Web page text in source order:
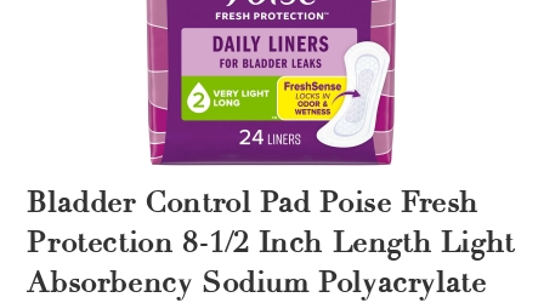
Bladder Control Pad Poise Fresh
Protection 8-1/2 Inch Length Light
Absorbency Sodium Polyacrylate